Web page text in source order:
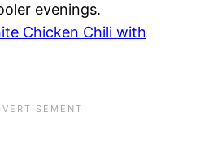
evenings.
Chicken Chili with